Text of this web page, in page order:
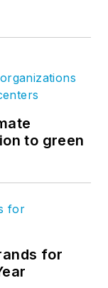
to green
for